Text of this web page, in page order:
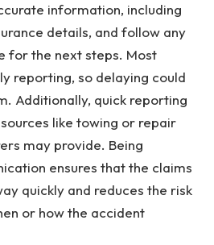
information, including
details, and follow any
for the next steps. Most
reporting, so delaying could
Additionally, quick reporting
like towing or repair
may provide. Being
ensures that the claims
quickly and reduces the risk
or how the accident